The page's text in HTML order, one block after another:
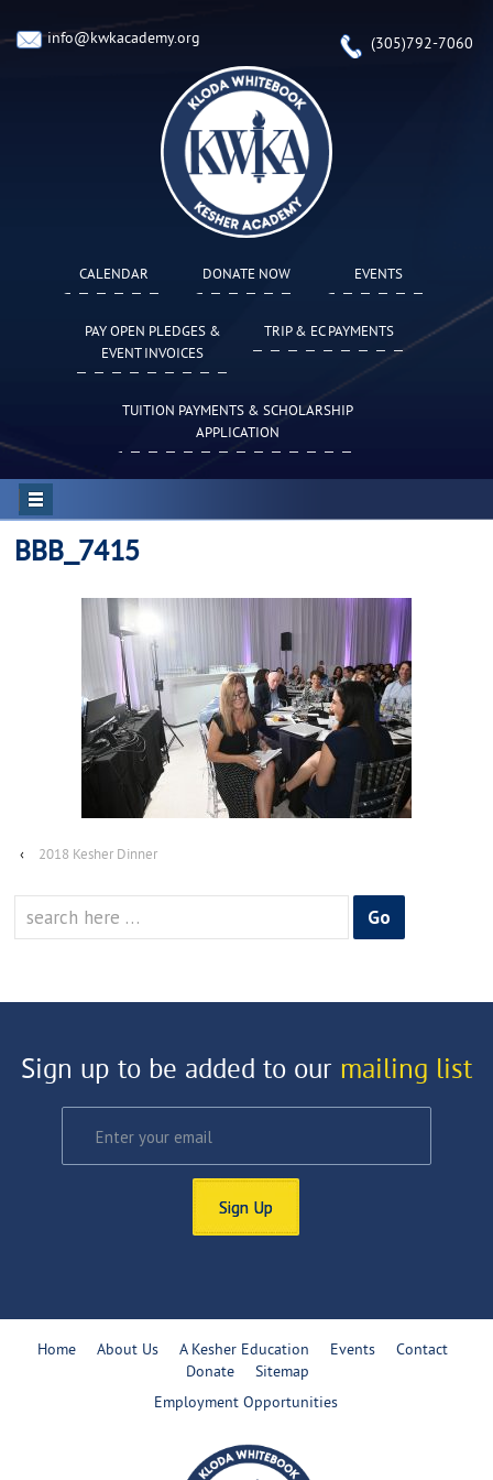
info@kwkacademy.org (305)792-7060
CALENDAR DONATE NOW EVENTS
PAY OPEN PLEDGES &
EVENT INVOICES
TRIP & EC PAYMENTS
TUITION PAYMENTS & SCHOLARSHIP
APPLICATION
BBB_7415
‹ 2018 Kesher Dinner
for:
Sign up to be added to our mailing list
Sign Up
Home About Us A Kesher Education Events
Contact
Donate
Sitemap
Employment Opportunities